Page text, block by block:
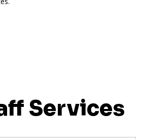
Services